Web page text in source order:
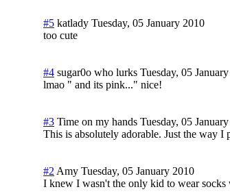
#5 katlady Tuesday, 05 January 2010
too cute
#4 sugar0o who lurks Tuesday, 05
lmao " and its pink..." nice!
#3 Time on my hands Tuesday, 05
This is absolutely adorable. Just the way I
#2 Amy Tuesday, 05 January 2010
I knew I wasn't the only kid to wear socks